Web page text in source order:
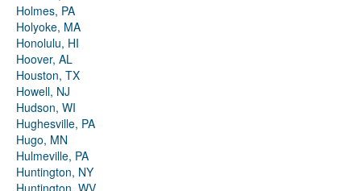
Holmes, PA
Holyoke, MA
Honolulu, HI
Hoover, AL
Houston, TX
Howell, NJ
Hudson, WI
Hughesville, PA
Hugo, MN
Hulmeville, PA
Huntington, NY